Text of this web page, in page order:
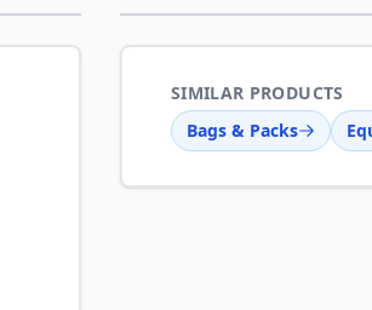
SIMILAR PRODUCTS
Bags & Packs